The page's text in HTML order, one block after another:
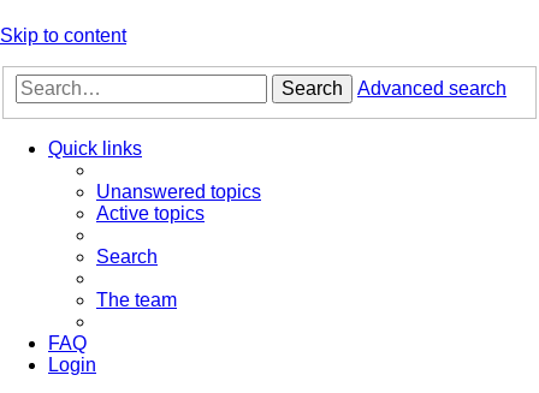
Skip to content
Search Advanced search
Quick links
Unanswered topics
Active topics
Search
The team
FAQ
Login